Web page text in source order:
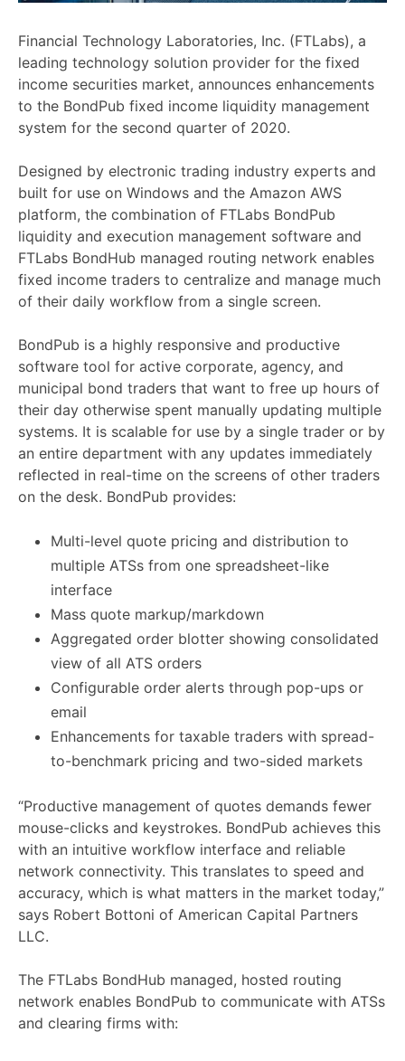
Financial Technology Laboratories, Inc. (FTLabs), a
leading technology solution provider for the fixed
income securities market, announces enhancements
to the BondPub fixed income liquidity management
system for the second quarter of 2020.
Designed by electronic trading industry experts and
built for use on Windows and the Amazon AWS
platform, the combination of FTLabs BondPub
liquidity and execution management software and
FTLabs BondHub managed routing network enables
fixed income traders to centralize and manage much
of their daily workflow from a single screen.
BondPub is a highly responsive and productive
software tool for active corporate, agency, and
municipal bond traders that want to free up hours of
their day otherwise spent manually updating multiple
systems. It is scalable for use by a single trader or by
an entire department with any updates immediately
reflected in real-time on the screens of other traders
on the desk. BondPub provides:
Multi-level quote pricing and distribution to
multiple ATSs from one spreadsheet-like
interface
Mass quote markup/markdown
Aggregated order blotter showing consolidated
view of all ATS orders
Configurable order alerts through pop-ups or
email
Enhancements for taxable traders with spread-
to-benchmark pricing and two-sided markets
“Productive management of quotes demands fewer
mouse-clicks and keystrokes. BondPub achieves this
with an intuitive workflow interface and reliable
network connectivity. This translates to speed and
accuracy, which is what matters in the market today,”
says Robert Bottoni of American Capital Partners
LLC.
The FTLabs BondHub managed, hosted routing
network enables BondPub to communicate with ATSs
and clearing firms with: